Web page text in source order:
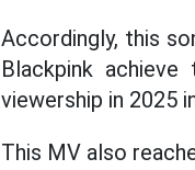
Accordingly, this
Blackpink
viewership in 2025
This MV also